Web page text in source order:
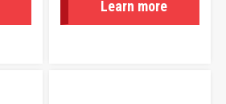
Learn more